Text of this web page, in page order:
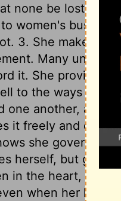
none be lost. She
women's
3. She makes
Many undo
it. She provides
to the ways of
one another, as
it freely and
she governs
herself, but gives
in the heart, and
when her hands